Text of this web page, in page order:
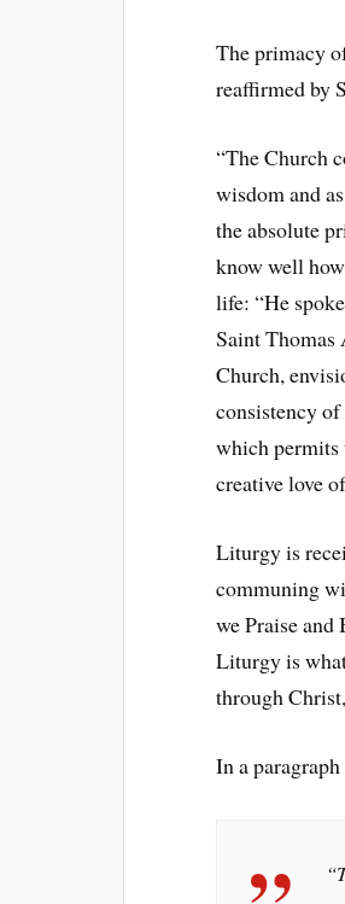
The primacy
reaffirmed by
“The Church
wisdom and
the absolute
know well
life: “He
Saint Thomas
Church,
consistency
which permits
creative love
Liturgy is
communing
we Praise
Liturgy is
through
In a